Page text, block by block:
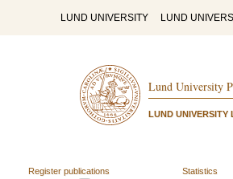
LUND UNIVERSITY LUND
Lund University
LUND UNIVERSITY
Register publications
Statistics